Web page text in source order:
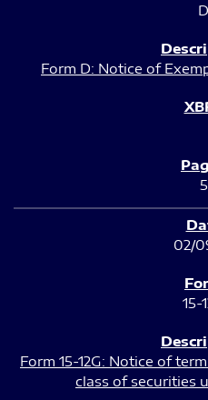
D
Form D: Notice of
5
02/
15-
Form 15-12G: Notice of
class of securities